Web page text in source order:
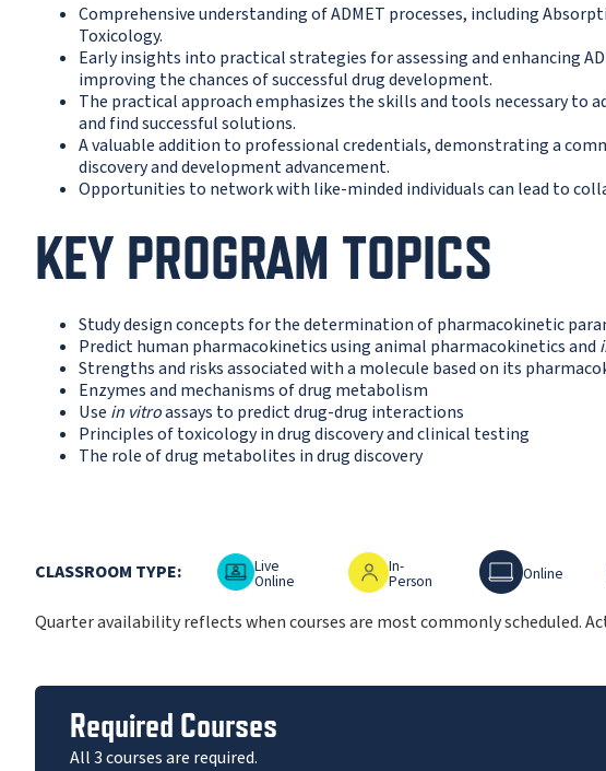
Comprehensive understanding of ADMET processes, including
Toxicology.
Early insights into practical strategies for assessing and enhancing
improving the chances of successful drug development.
The practical approach emphasizes the skills and tools necessary to
and find successful solutions.
A valuable addition to professional credentials, demonstrating a
discovery and development advancement.
Opportunities to network with like-minded individuals can lead to
KEY PROGRAM TOPICS
Study design concepts for the determination of pharmacokinetic
Predict human pharmacokinetics using animal pharmacokinetics and
Strengths and risks associated with a molecule based on its
Enzymes and mechanisms of drug metabolism
Use in vitroassays to predict drug-drug interactions
Principles of toxicology in drug discovery and clinical testing
The role of drug metabolites in drug discovery
CLASSROOM TYPE: Live Online
Live
Online
In-Person
In-
Person
Online
Online
Quarter availability reflects when courses are most commonly scheduled.
Required Courses
All 3 courses are required.